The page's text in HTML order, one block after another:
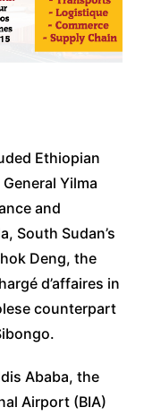
Ethiopian
Yilma
and
South Sudan’s
Deng, the
d’affaires in
counterpart
Ababa, the
Airport (BIA)